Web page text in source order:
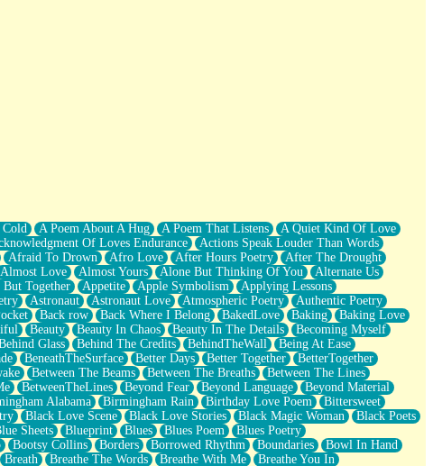
A Poem About A Hug A Poem That Listens
A Quiet Kind Of Love
Of Loves Endurance
Actions Speak Louder Than Words
Afraid To Drown Afro Love After Hours Poetry
After The Drought
Almost Love Almost Yours Alone But Thinking Of You
Alternate Us
But Together Appetite Apple Symbolism
Applying Lessons
Astronaut Astronaut Love Atmospheric Poetry
Authentic Poetry
Back row Back Where I Belong BakedLove Baking
Baking Love
Beauty Beauty In Chaos Beauty In The Details
Becoming Myself
Glass Behind The Credits BehindTheWall
Being At Ease
BeneathTheSurface Better Days Better Together
BetterTogether
Between The Beams Between The Breaths
Between The Lines
BetweenTheLines Beyond Fear Beyond Language
Beyond Material
Alabama Birmingham Rain Birthday Love Poem
Bittersweet
Black Love Scene Black Love Stories Black Magic Woman
Black Poets
Sheets Blueprint Blues Blues Poem
Blues Poetry
Bootsy Collins Borders Borrowed Rhythm Boundaries
Bowl In Hand
Breath Breathe The Words Breathe With Me
Breathe You In